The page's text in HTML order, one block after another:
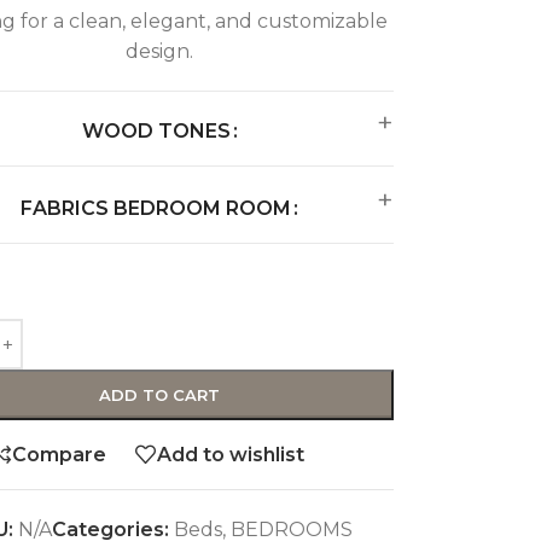
for a clean, elegant, and customizable
design.
WOOD TONES
FABRICS BEDROOM ROOM
ADD TO CART
Compare Add to wishlist
N/ACategories: Beds, BEDROOMS